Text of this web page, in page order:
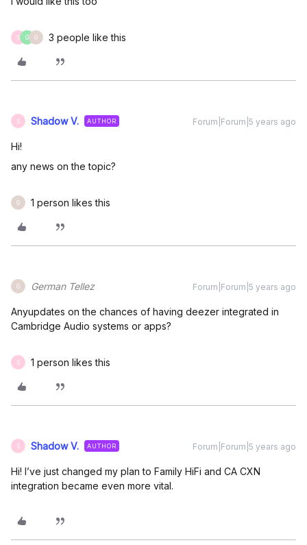
S G G 3 people like this
S Shadow V. AUTHOR Forum|Forum|5 years ago
Hi!
any news on the topic?
G 1 person likes this
G German Tellez Forum|Forum|5 years ago
Anyupdates on the chances of having deezer integrated in
Cambridge Audio systems or apps?
S 1 person likes this
S Shadow V. AUTHOR Forum|Forum|5 years ago
Hi! I’ve just changed my plan to Family HiFi and CA CXN
integration became even more vital.